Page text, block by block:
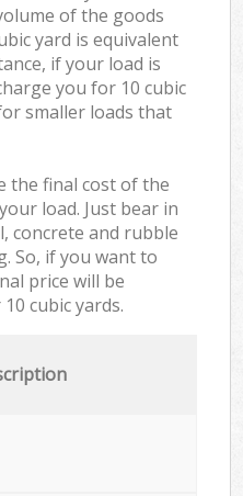
of the goods
yard is equivalent
if your load is
you for 10 cubic
smaller loads that
the final cost of the
load. Just bear in
concrete and rubble
So, if you want to
price will be
cubic yards.